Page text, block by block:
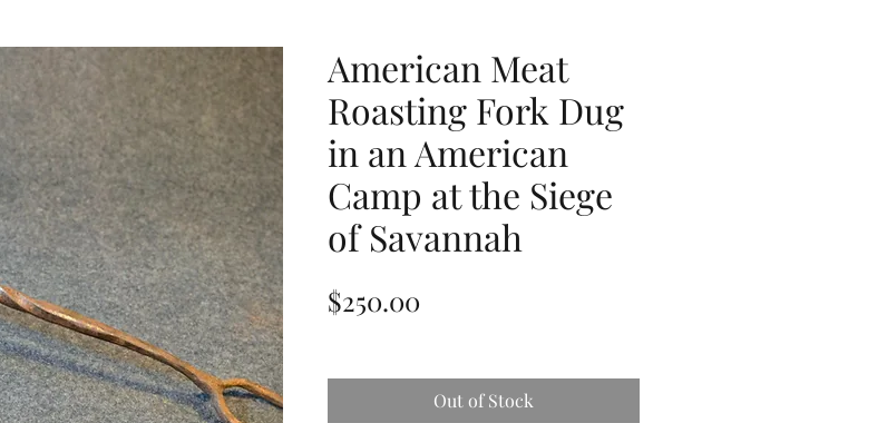
American Meat
Roasting Fork Dug
in an American
Camp at the Siege
of Savannah
$250.00
Out of Stock